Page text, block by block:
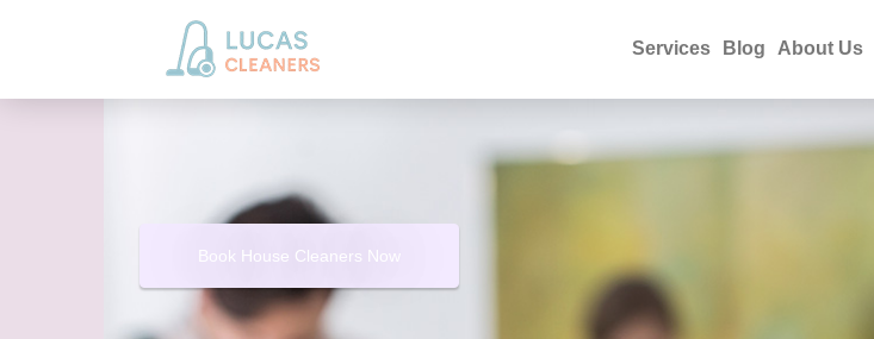
Services Blog About Us
Book House Cleaners Now